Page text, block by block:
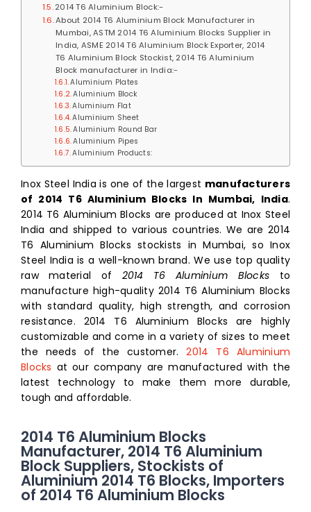
2014 T6 Aluminium Block:-
About 2014 T6 Aluminium Block Manufacturer in
Mumbai, ASTM 2014 T6 Aluminium Blocks Supplier in
India, ASME 2014 T6 Aluminium Block Exporter, 2014
T6 Aluminium Block Stockist, 2014 T6 Aluminium
Block manufacturer in India:-
Aluminium Plates
Aluminium Block
Aluminium Flat
Aluminium Sheet
Aluminium Round Bar
Aluminium Pipes
Aluminium Products:
Inox Steel India is one of the largest manufacturers
of 2014 T6 Aluminium Blocks In Mumbai, India.
2014 T6 Aluminium Blocks are produced at Inox Steel
India and shipped to various countries. We are 2014
T6 Aluminium Blocks stockists in Mumbai, so Inox
Steel India is a well-known brand. We use top quality
raw material of 2014 T6 Aluminium Blocks to
manufacture high-quality 2014 T6 Aluminium Blocks
with standard quality, high strength, and corrosion
resistance. 2014 T6 Aluminium Blocks are highly
customizable and come in a variety of sizes to meet
the needs of the customer.
2014 T6 Aluminium
Blocks at our company are manufactured with the
latest technology to make them more durable,
tough and affordable.
2014 T6 Aluminium Blocks
Manufacturer, 2014 T6 Aluminium
Block Suppliers, Stockists of
Aluminium 2014 T6 Blocks, Importers
of 2014 T6 Aluminium Blocks